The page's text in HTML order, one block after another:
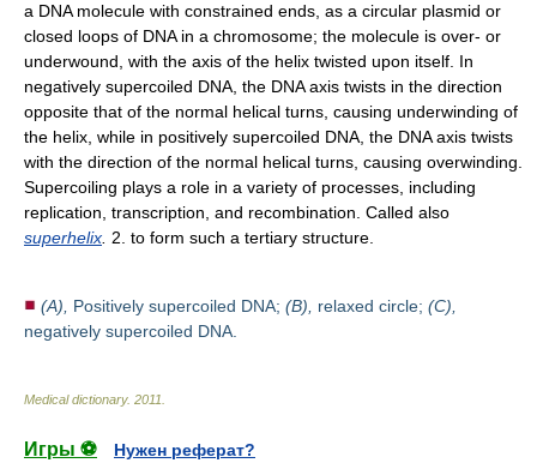
a DNA molecule with constrained ends, as a circular plasmid or
closed loops of DNA in a chromosome; the molecule is over- or
underwound, with the axis of the helix twisted upon itself. In
negatively supercoiled DNA, the DNA axis twists in the direction
opposite that of the normal helical turns, causing underwinding of
the helix, while in positively supercoiled DNA, the DNA axis twists
with the direction of the normal helical turns, causing overwinding.
Supercoiling plays a role in a variety of processes, including
replication, transcription, and recombination. Called also
superhelix 2. to form such a tertiary structure.
(A), Positively supercoiled DNA; (B), relaxed circle; (C),
negatively supercoiled DNA.
Medical dictionary. 2011
Игры ⚽
Нужен реферат?